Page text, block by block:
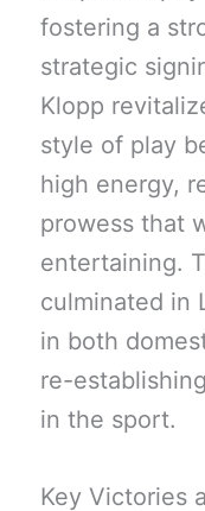
fostering a
strategic
Klopp
style of play
high energy,
prowess that
entertaining.
culminated in
in both
re-
in the sport.
Key Victories